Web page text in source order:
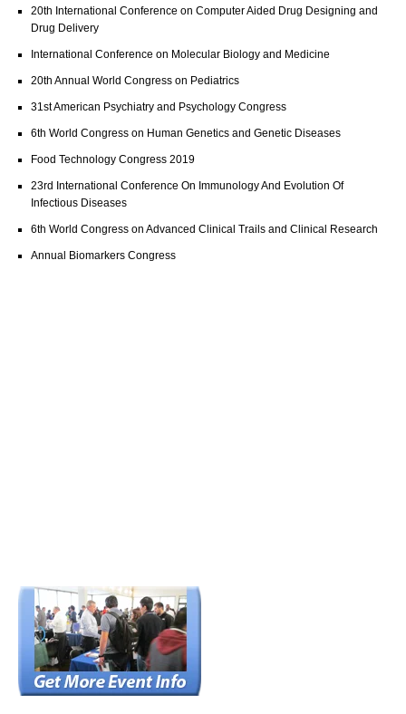
20th International Conference on Computer Aided Drug Designing and
Drug Delivery
International Conference on Molecular Biology and Medicine
20th Annual World Congress on Pediatrics
31st American Psychiatry and Psychology Congress
6th World Congress on Human Genetics and Genetic Diseases
Food Technology Congress 2019
23rd International Conference On Immunology And Evolution Of
Infectious Diseases
6th World Congress on Advanced Clinical Trails and Clinical Research
Annual Biomarkers Congress